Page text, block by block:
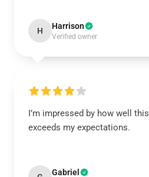
H Harrison
Verified owner
I’m impressed by how well
exceeds my expectations.
Gabriel